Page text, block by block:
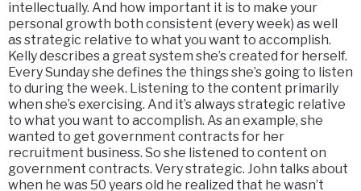
intellectually. And how important it is to make your
personal growth both consistent (every week) as well
as strategic relative to what you want to accomplish.
Kelly describes a great system she’s created for herself.
Every Sunday she defines the things she’s going to listen
to during the week. Listening to the content primarily
when she’s exercising. And it’s always strategic relative
to what you want to accomplish. As an example, she
wanted to get government contracts for her
recruitment business. So she listened to content on
government contracts. Very strategic. John talks about
when he was 50 years old he realized that he wasn’t